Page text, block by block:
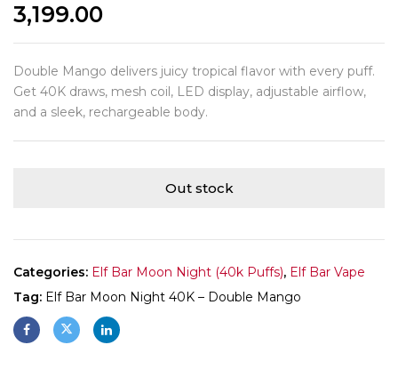
3,199.00
Double Mango delivers juicy tropical flavor with every puff.
Get 40K draws, mesh coil, LED display, adjustable airflow,
and a sleek, rechargeable body.
Out stock
Categories: Elf Bar Moon Night (40k Puffs), Elf Bar Vape
Tag: Elf Bar Moon Night 40K – Double Mango